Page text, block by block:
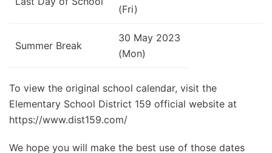
(Fri)
Summer Break
30 May 2023
(Mon)
To view the original school calendar, visit the
Elementary School District 159 official website at
https://www.dist159.com/
We hope you will make the best use of those dates